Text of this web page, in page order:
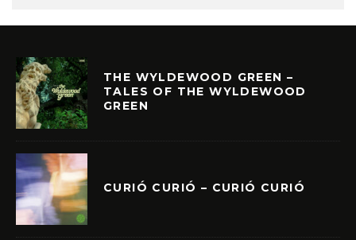
THE WYLDEWOOD GREEN –
TALES OF THE WYLDEWOOD
GREEN
CURIÓ CURIÓ – CURIÓ CURIÓ